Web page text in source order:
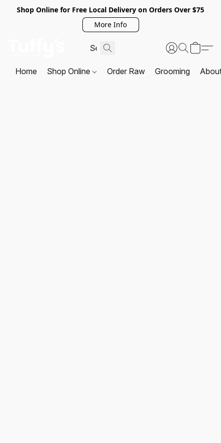
Shop Online for Free Local Delivery on Orders Over $75
More Info
Home Shop Online Order Raw Grooming